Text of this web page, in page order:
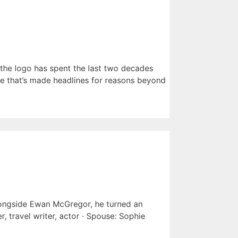
logo has spent the last two decades
made headlines for reasons beyond
Ewan McGregor, he turned an
travel writer, actor · Spouse: Sophie